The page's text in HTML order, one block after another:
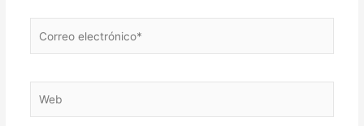
electrónico*